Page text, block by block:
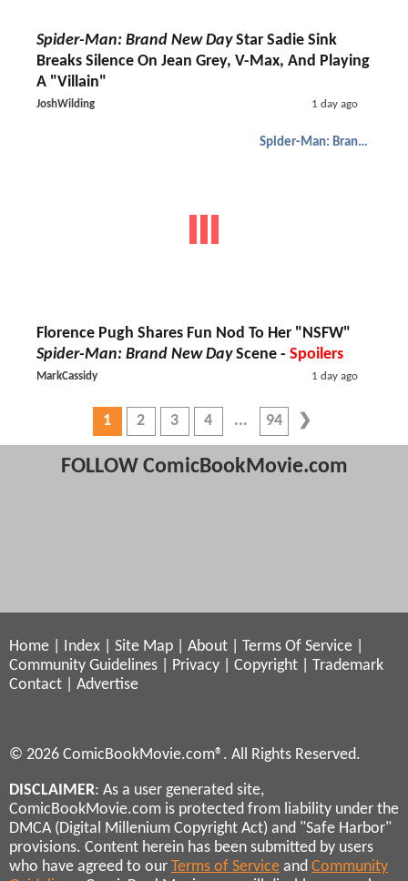
Spider-Man: Brand New DayStar Sadie Sink
Breaks Silence On Jean Grey, V-Max, And Playing
A "Villain"
JoshWilding 1 day ago
Spider-Man: Brand New Day
Florence Pugh Shares Fun Nod To Her "NSFW"
Spider-Man: Brand New DayScene - Spoilers
MarkCassidy 1 day ago
1 2 3 4 94
FOLLOW ComicBookMovie.com
Home Index Site Map About Terms Of Service
Community Guidelines
Privacy Copyright
Trademark
Contact
Advertise
© 2026 ComicBookMovie.com®. All Rights Reserved.
DISCLAIMER: As a user generated site,
ComicBookMovie.com is protected from liability under the
DMCA (Digital Millenium Copyright Act) and "Safe Harbor"
provisions. Content herein has been submitted by users
who have agreed to our Terms of Service and Community